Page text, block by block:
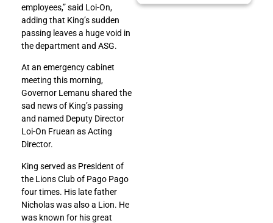
employees,” said Loi-On,
adding that King’s sudden
passing leaves a huge void in
the department and ASG.
At an emergency cabinet
meeting this morning,
Governor Lemanu shared the
sad news of King’s passing
and named Deputy Director
Loi-On Fruean as Acting
Director.
King served as President of
the Lions Club of Pago Pago
four times. His late father
Nicholas was also a Lion. He
was known for his great